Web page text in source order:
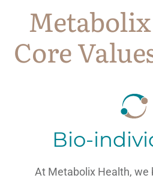
Core
Bio-
At Metabolix Health, we